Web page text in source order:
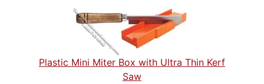
Plastic Mini Miter Box with Ultra Thin Kerf
Saw